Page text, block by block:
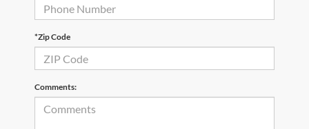
*Zip Code
Comments: